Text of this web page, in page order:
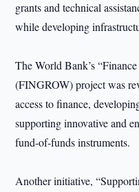
grants and technical
while developing
The World Bank’s
(FINGROW) project was
access to finance,
supporting innovative and
fund-of-funds instruments.
Another initiative,